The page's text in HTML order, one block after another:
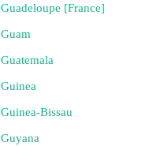
Guadeloupe [France]
Guam
Guatemala
Guinea
Guinea-Bissau
Guyana